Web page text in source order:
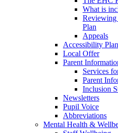
What is
Reviewing
Plan
Appeals
Accessibility Plan
Local Offer
Parent
Services
Parent
Inclusion
Newsletters
Pupil Voice
Abbreviations
Mental Health &